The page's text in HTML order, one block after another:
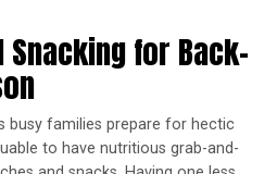
– while getting up to
on a single charge.
at
for Back-
busy families prepare for hectic
to have nutritious grab-and-